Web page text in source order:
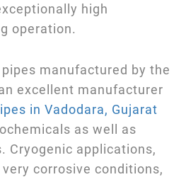
high
operation.
manufactured by the
excellent manufacturer
in Vadodara, Gujarat
as well as
Cryogenic applications,
corrosive conditions,